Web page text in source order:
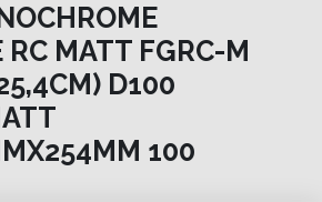
RC MATT FGRC-M
D100
100